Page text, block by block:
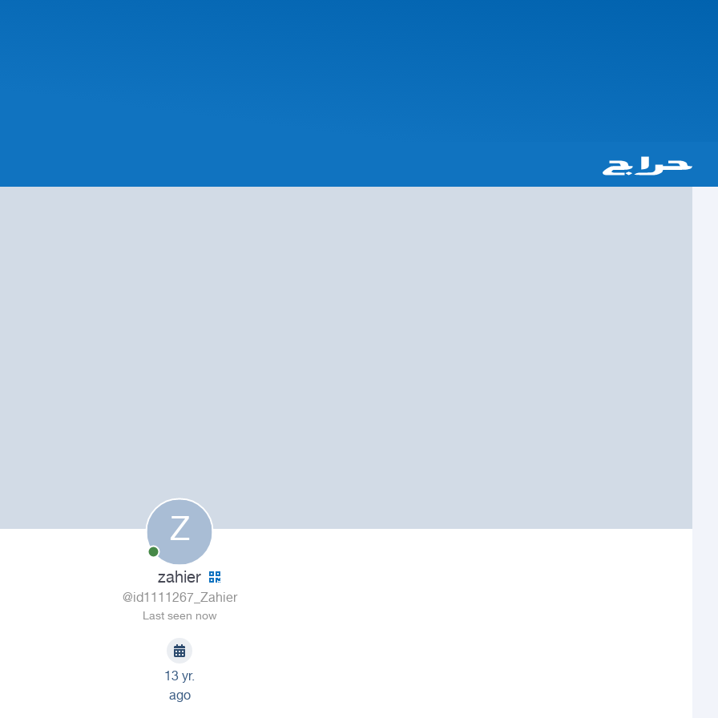
Z
zahier
@id1111267_Zahier
Last seen now
13 yr.
ago